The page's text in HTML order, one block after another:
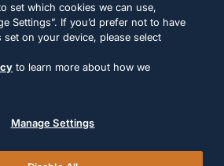
All rights reserved
set which cookies we can use,
Settings”. If you’d prefer not to have
on your device, please select
to learn more about how we
Manage Settings